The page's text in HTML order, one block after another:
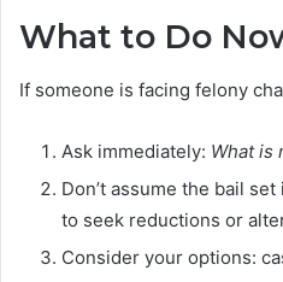
What to Do
If someone is facing felony
Ask immediately: What is
Don’t assume the bail
to seek reductions or
Consider your options: